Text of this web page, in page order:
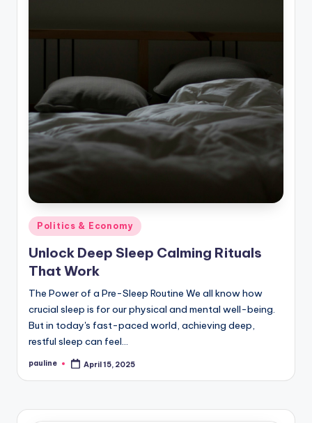
Posted
in
Politics & Economy
Unlock Deep Sleep Calming Rituals
That Work
The Power of a Pre-Sleep Routine We all know how
crucial sleep is for our physical and mental well-being.
But in today's fast-paced world, achieving deep,
restful sleep can feel…
Posted
pauline April 15, 2025